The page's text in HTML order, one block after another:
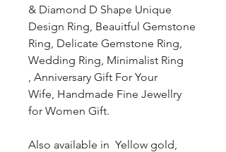
& Diamond D Shape Unique
Design Ring, Beauitful Gemstone
Ring, Delicate Gemstone Ring,
Wedding Ring, Minimalist Ring
, Anniversary Gift For Your
Wife, Handmade Fine Jewellry
for Women Gift.
Also available in Yellow gold,